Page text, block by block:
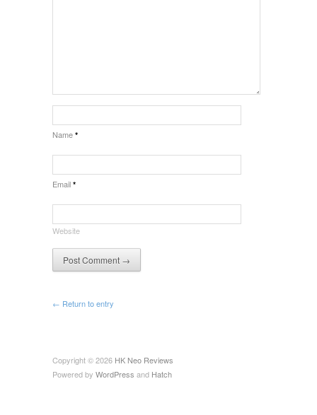
Name *
Email *
Website
← Return to entry
Copyright © 2026 HK Neo Reviews
Powered by WordPress and Hatch